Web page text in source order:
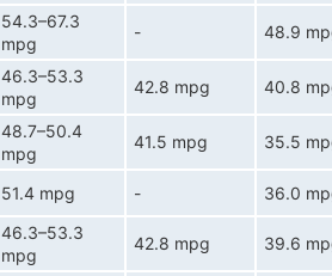
54.3–67.3
mpg
- 48.9
46.3–53.3
mpg
42.8 mpg 40.8
48.7–50.4
mpg
41.5 mpg 35.5
51.4 mpg - 36.0
46.3–53.3
mpg
42.8 mpg 39.6